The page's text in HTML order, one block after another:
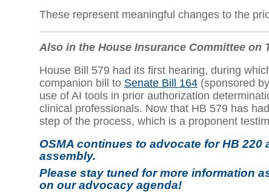
These represent meaningful changes to the
Also in the House Insurance Committee on
House Bill 579 had its first hearing, during
companion bill to Senate Bill 164 (sponsored
use of AI tools in prior authorization
clinical professionals. Now that HB 579 has
step of the process, which is a proponent
OSMA continues to advocate for HB
assembly.
Please stay tuned for more information
on our advocacy agenda!